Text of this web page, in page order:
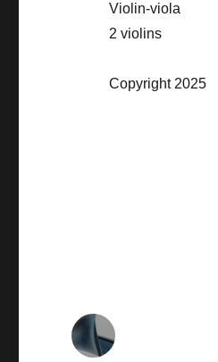
Violin-viola
2 violins
Copyright 2025